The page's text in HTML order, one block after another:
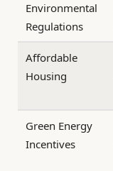
Environmental
Regulations
Affordable
Housing
Green Energy
Incentives